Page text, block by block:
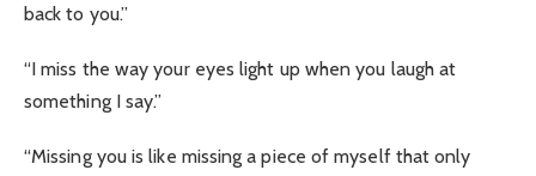
back to you.”
“I miss the way your eyes light up when you laugh at
something I say.”
“Missing you is like missing a piece of myself that only